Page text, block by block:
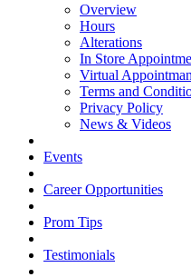
Overview
Hours
Alterations
In Store
Virtual
Terms and
Privacy Policy
News & Videos
Events
Career Opportunities
Prom Tips
Testimonials